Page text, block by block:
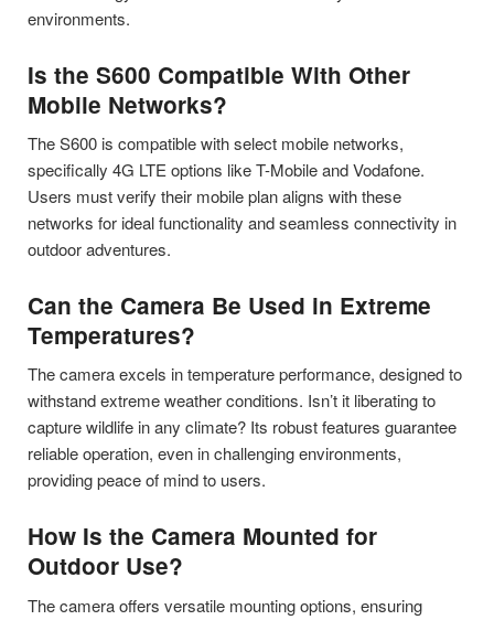
environments.
Is the S600 Compatible With Other
Mobile Networks?
The S600 is compatible with select mobile networks,
specifically 4G LTE options like T-Mobile and Vodafone.
Users must verify their mobile plan aligns with these
networks for ideal functionality and seamless connectivity in
outdoor adventures.
Can the Camera Be Used in Extreme
Temperatures?
The camera excels in temperature performance, designed to
withstand extreme weather conditions. Isn’t it liberating to
capture wildlife in any climate? Its robust features guarantee
reliable operation, even in challenging environments,
providing peace of mind to users.
How Is the Camera Mounted for
Outdoor Use?
The camera offers versatile mounting options, ensuring